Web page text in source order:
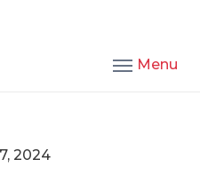
Menu
2024